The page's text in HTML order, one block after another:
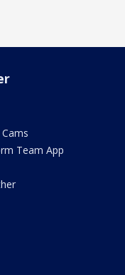
Team App